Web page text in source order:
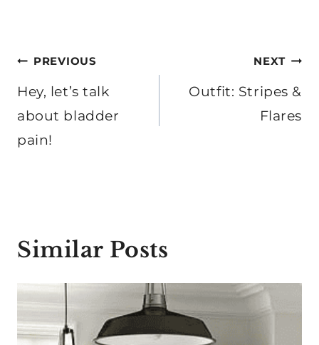
Post
navigation
PREVIOUS
Hey, let’s talk
about bladder
pain!
NEXT
Outfit: Stripes &
Flares
Similar Posts